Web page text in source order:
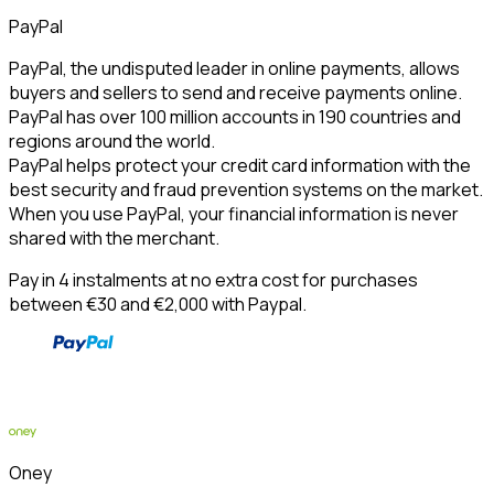
PayPal
PayPal, the undisputed leader in online payments, allows
buyers and sellers to send and receive payments online.
PayPal has over 100 million accounts in 190 countries and
regions around the world.
PayPal helps protect your credit card information with the
best security and fraud prevention systems on the market.
When you use PayPal, your financial information is never
shared with the merchant.
Pay in 4 instalments at no extra cost for purchases
between €30 and €2,000 with Paypal.
Oney